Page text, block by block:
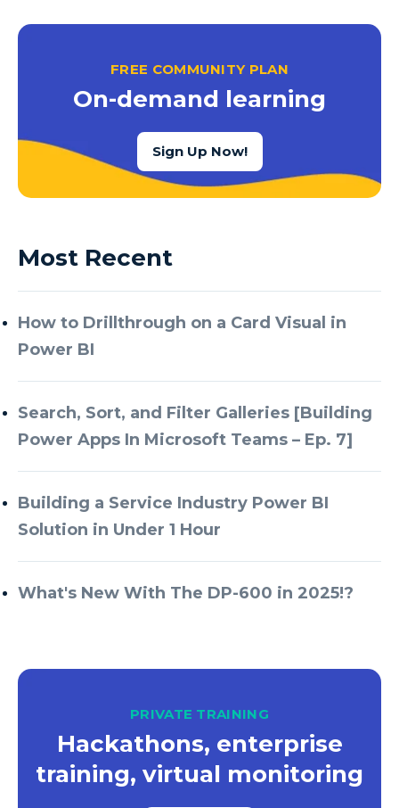
FREE COMMUNITY PLAN
On-demand learning
Sign Up Now!
Most Recent
How to Drillthrough on a Card Visual in
Power BI
Search, Sort, and Filter Galleries [Building
Power Apps In Microsoft Teams – Ep. 7]
Building a Service Industry Power BI
Solution in Under 1 Hour
What's New With The DP-600 in 2025!?
PRIVATE TRAINING
Hackathons, enterprise
training, virtual monitoring